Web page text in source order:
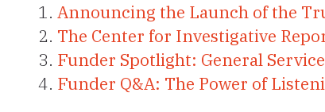
Announcing the Launch of the
The Center for Investigative
Funder Spotlight: General
Funder Q&A: The Power of